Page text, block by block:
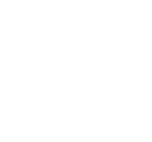
before proceeding as it